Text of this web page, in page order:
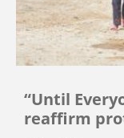
“Until
reaffirm